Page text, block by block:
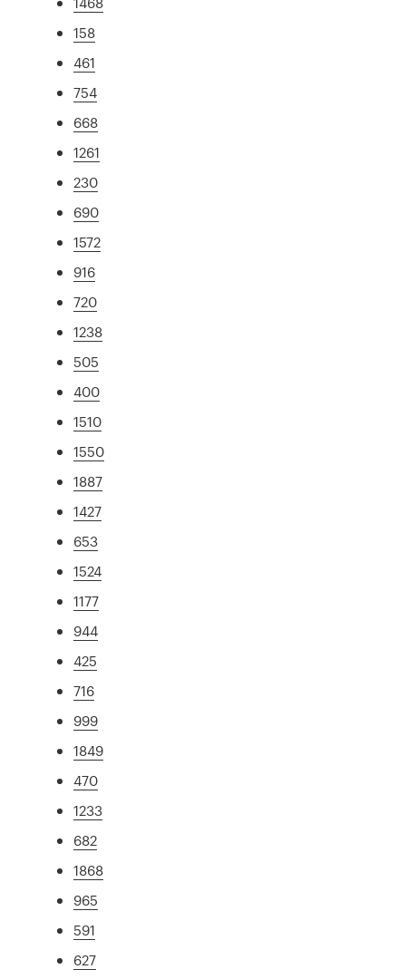
158
461
754
668
1261
230
690
1572
916
720
1238
505
400
1510
1550
1887
1427
653
1524
1177
944
425
716
999
1849
470
1233
682
1868
965
591
627